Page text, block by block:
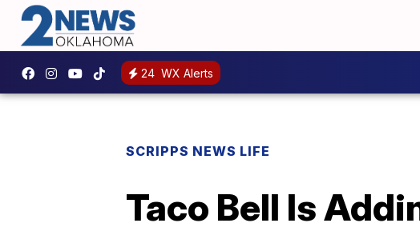
24 WX Alerts
SCRIPPS NEWS LIFE
Taco Bell Is